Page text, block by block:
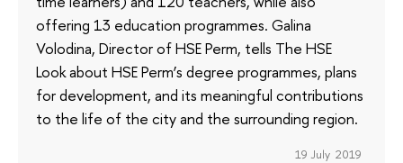
offering 13 education programmes. Galina
Volodina, Director of HSE Perm, tells The HSE
Look about HSE Perm’s degree programmes, plans
for development, and its meaningful contributions
to the life of the city and the surrounding region.
19 July 2019